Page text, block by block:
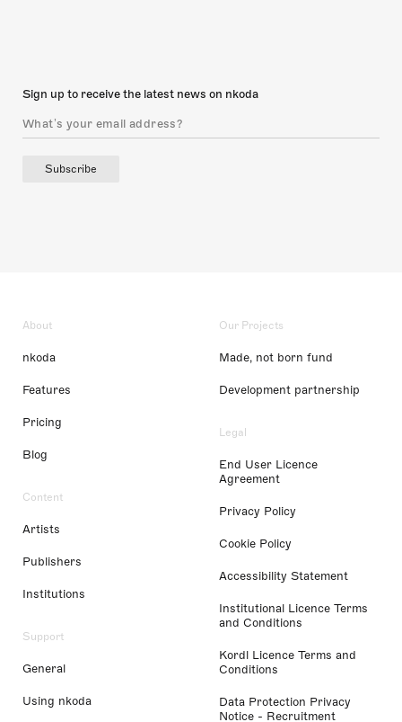
Sign up to receive the latest news on nkoda
Subscribe
About
nkoda
Features
Pricing
Blog
Content
Artists
Publishers
Institutions
Support
General
Using nkoda
Our Projects
Made, not born fund
Development partnership
Legal
End User Licence
Agreement
Privacy Policy
Cookie Policy
Accessibility Statement
Institutional Licence Terms
and Conditions
Kordl Licence Terms and
Conditions
Data Protection Privacy
Notice - Recruitment